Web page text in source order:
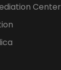
Center